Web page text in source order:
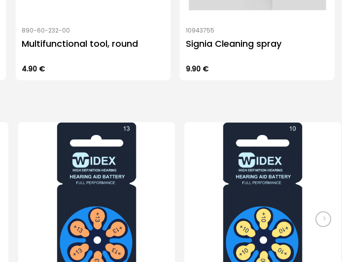
890-60-232-00
Multifunctional tool, round
4.90 €
10943755
Signia Cleaning spray
9.90 €